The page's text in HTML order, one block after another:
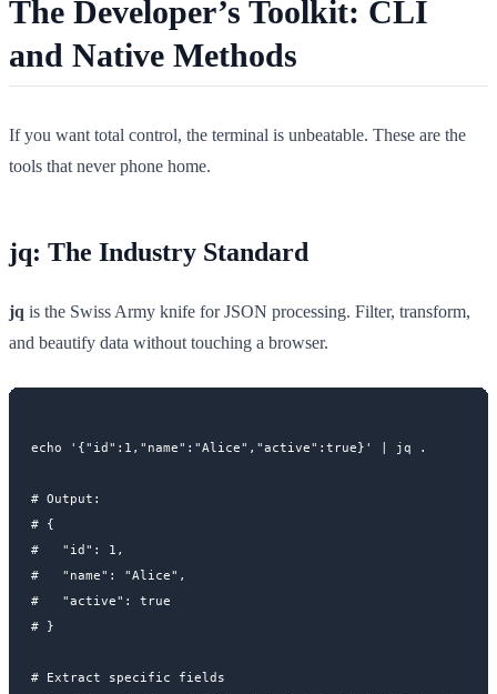
The Developer’s Toolkit: CLI
and Native Methods
If you want total control, the terminal is unbeatable. These are the
tools that never phone home.
jq: The Industry Standard
jq is the Swiss Army knife for JSON processing. Filter, transform,
and beautify data without touching a browser.
echo '{"id":1,"name":"Alice","active":true}' | jq .
# Output:
# {
#   "id": 1,
#   "name": "Alice",
#   "active": true
# }
# Extract specific fields